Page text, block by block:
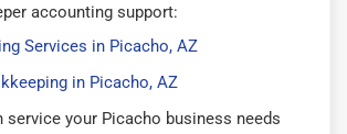
accounting support:
Services in Picacho, AZ
in Picacho, AZ
service your Picacho business needs